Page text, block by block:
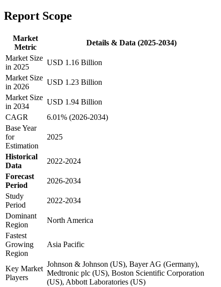
Report Scope
Market
Metric
Details & Data (2025-2034)
Market Size
in 2025
USD 1.16 Billion
Market Size
in 2026
USD 1.23 Billion
Market Size
in 2034
USD 1.94 Billion
CAGR
6.01% (2026-2034)
Base Year
for
Estimation
2025
Historical
Data
2022-2024
Forecast
Period
2026-2034
Study
Period
2022-2034
Dominant
Region
North America
Fastest
Growing
Region
Asia Pacific
Key Market
Players
Johnson & Johnson (US), Bayer AG (Germany),
Medtronic plc (US), Boston Scientific Corporation
(US), Abbott Laboratories (US)